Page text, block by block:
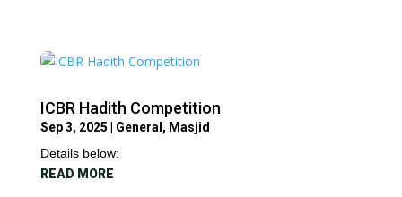
ICBR Hadith Competition
Sep 3, 2025 General , Masjid
Details below:
READ MORE